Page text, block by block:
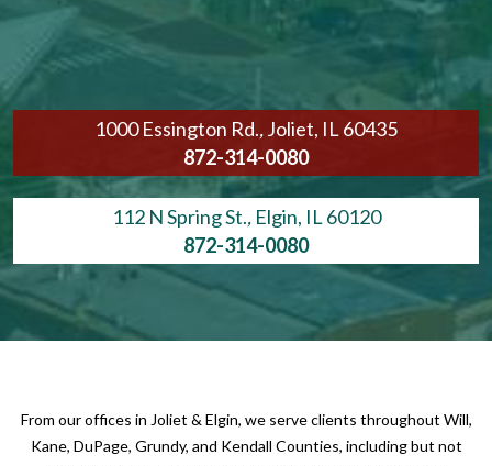
1000 Essington Rd.,Joliet, IL 60435
872-314-0080
112 N Spring St., Elgin, IL 60120
872-314-0080
From our offices in Joliet & Elgin, we serve clients throughout Will,
Kane, DuPage, Grundy, and Kendall Counties, including but not